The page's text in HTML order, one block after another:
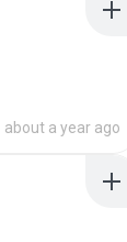
about a year ago